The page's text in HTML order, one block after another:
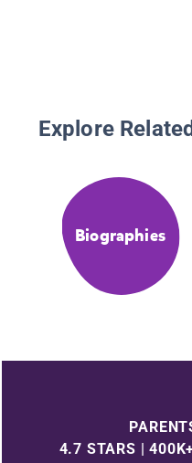
Explore
Biographies
4.7 STARS |